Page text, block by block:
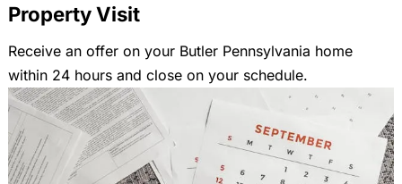
Property Visit
Receive an offer on your Butler Pennsylvania home
within 24 hours and close on your schedule.